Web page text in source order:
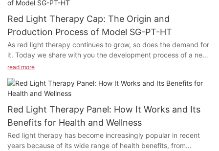
Red Light Therapy work in the human's body? Today's article
explores the history of red light therapy and its modern
applications. If you feel the same way about any of these
statements or have questions, please feel free to contact us for
a chat!
Red Light Therapy Cap: The Origin and
Production Process of Model SG-PT-HT
As red light therapy continues to grow, so does the demand for
it. Today we share with you the development process of a new
product: Model SG-PT-HT Red light Therapy Cap.
read more
Red Light Therapy Panel: How It Works and Its
Benefits for Health and Wellness
Red light therapy has become increasingly popular in recent
years because of its wide range of health benefits, from